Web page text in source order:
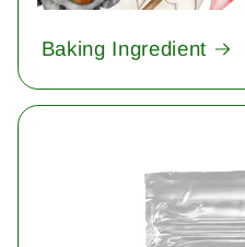
Baking Ingredient